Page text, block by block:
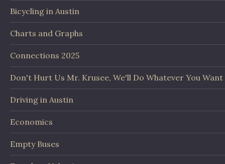
Bicycling in Austin
Charts and Graphs
Connections 2025
Don't Hurt Us Mr. Krusee, We'll Do Whatever You Want
Driving in Austin
Economics
Empty Buses